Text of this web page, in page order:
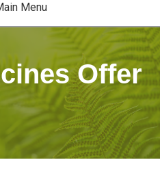
Menu
Offer